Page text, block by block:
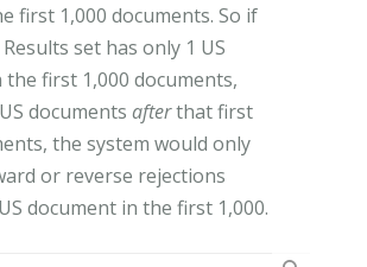
first 1,000 documents. So if
set has only 1 US
first 1,000 documents,
documents afterthat first
the system would only
or reverse rejections
document in the first 1,000.